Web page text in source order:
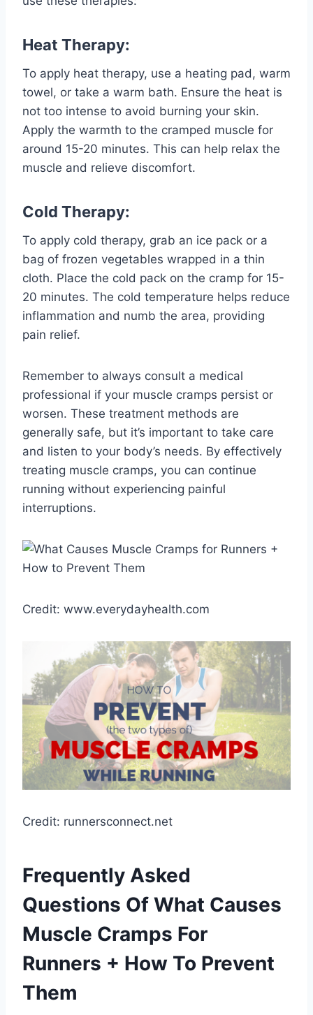
Heat Therapy:
To apply heat therapy, use a heating pad, warm
towel, or take a warm bath. Ensure the heat is
not too intense to avoid burning your skin.
Apply the warmth to the cramped muscle for
around 15-20 minutes. This can help relax the
muscle and relieve discomfort.
Cold Therapy:
To apply cold therapy, grab an ice pack or a
bag of frozen vegetables wrapped in a thin
cloth. Place the cold pack on the cramp for 15-
20 minutes. The cold temperature helps reduce
inflammation and numb the area, providing
pain relief.
Remember to always consult a medical
professional if your muscle cramps persist or
worsen. These treatment methods are
generally safe, but it’s important to take care
and listen to your body’s needs. By effectively
treating muscle cramps, you can continue
running without experiencing painful
interruptions.
Credit: www.everydayhealth.com
Credit: runnersconnect.net
Frequently Asked
Questions Of What Causes
Muscle Cramps For
Runners + How To Prevent
Them